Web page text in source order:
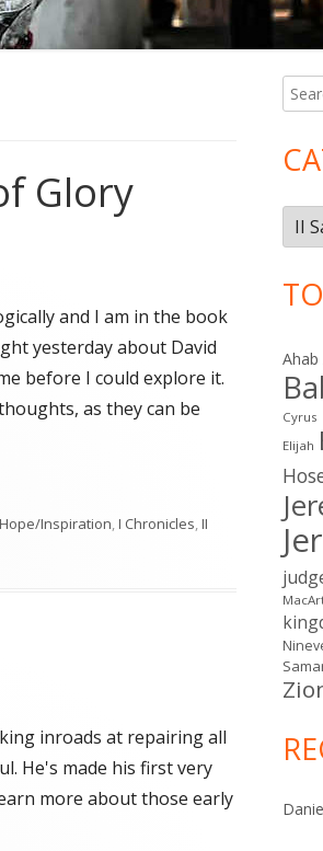
Glory
and I am in the book
yesterday about David
before I could explore it.
as they can be
Hope/Inspiration,I Chronicles,II
the King of Glory
inroads at repairing all
He's made his first very
more about those early
for:
Ahab
Cyrus
Elijah